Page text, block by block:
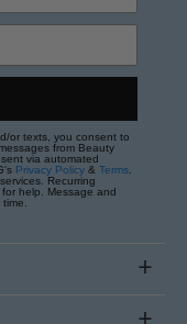
or texts, you consent to
from Beauty
via automated
Privacy Policy & Terms
Recurring
help. Message and